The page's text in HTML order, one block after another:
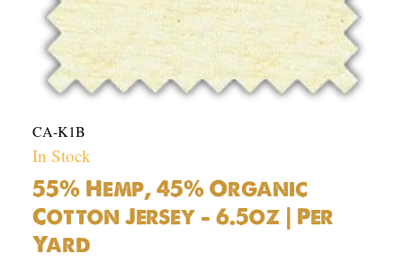
CA-K1B
In Stock
55% Hemp, 45% Organic
Cotton Jersey – 6.5oz | Per
Yard